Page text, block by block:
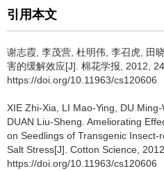
引用本文
谢志霞, 李茂营, 杜明伟, 李召虎, 田
害的缓解效应[J]. 棉花学报, 2012,
https://doi.org/10.11963/cs120606
XIE Zhi-Xia, LI Mao-Ying, DU
DUAN Liu-Sheng. Ameliorating
on Seedlings of Transgenic Insect-
Salt Stress[J]. Cotton Science,
https://doi.org/10.11963/cs120606